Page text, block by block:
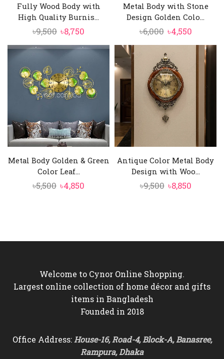
Fully Wood Body with
High Quality Burnis...
৳9,500 Original
price
৳9,500.
৳8,750
price
Metal Body with Stone
Design Golden Colo...
৳6,000 Original
price
was:
৳6,000.
৳4,550Current
price
is:
৳4,550.
Metal Body Golden & Green
Color Leaf...
৳5,500 Original
৳4,850
Antique Color Metal Body
Design with Woo...
৳9,500 Original
৳8,850Current
Welcome to Cynor Online Shopping.
Largest online collection of home décor and gifts
items in Bangladesh
Founded in 2018
Office Address:House-16, Road-4, Block-A, Banasree,
Rampura, Dhaka